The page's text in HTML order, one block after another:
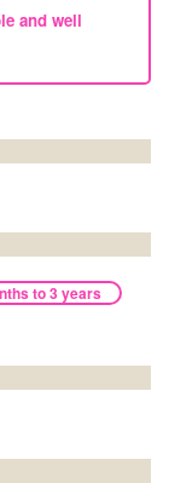
and well
to 3 years